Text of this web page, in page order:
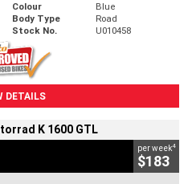
Colour
Blue
Body Type
Road
Stock No. U010458
DETAILS
K 1600 GTL
per week4
$183